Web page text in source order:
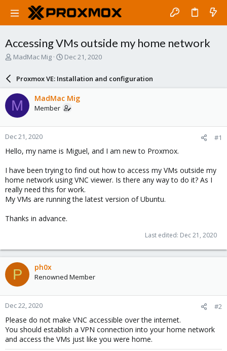
Accessing VMs outside my home network
T
a
d
s
t
a
r
t
e
MadMac Mig
S
a
r
d
a
e
Dec 21, 2020
Proxmox VE: Installation and configuration
M MadMac Mig
Member
Dec 21, 2020 #1
Hello, my name is Miguel, and I am new to Proxmox.
I have been trying to find out how to access my VMs outside my
home network using VNC viewer. Is there any way to do it? As I
really need this for work.
My VMs are running the latest version of Ubuntu.
Thanks in advance.
Last edited: Dec 21, 2020
P ph0x
Renowned Member
Dec 22, 2020 #2
Please do not make VNC accessible over the internet.
You should establish a VPN connection into your home network
and access the VMs just like you were home.